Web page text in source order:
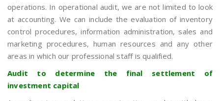
operations. In operational audit, we are not limited to look
at accounting. We can include the evaluation of inventory
control procedures, information administration, sales and
marketing procedures, human resources and any other
areas in which our professional staff is qualified.
Audit to determine the final settlement of
investment capital